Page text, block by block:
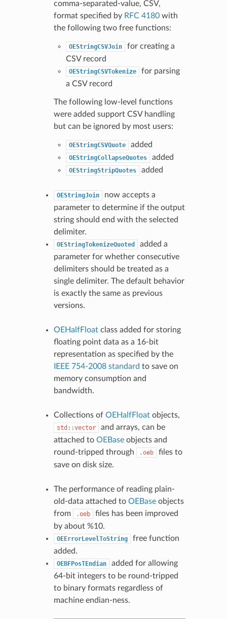
comma-separated-value, CSV,
format specified by RFC 4180with
the following two free functions:
OEStringCSVJoin
for creating a
CSV record
OEStringCSVTokenize
for parsing
a CSV record
The following low-level functions
were added support CSV handling
but can be ignored by most users:
OEStringCSVQuote added
OEStringCollapseQuotes added
OEStringStripQuotes added
OEStringJoin
now accepts a
parameter to determine if the output
string should end with the selected
delimiter.
OEStringTokenizeQuoted
added a
parameter for whether consecutive
delimiters should be treated as a
single delimiter. The default behavior
is exactly the same as previous
versions.
OEHalfFloatclass added for storing
floating point data as a 16-bit
representation as specified by the
IEEE 754-2008 standard to save on
memory consumption and
bandwidth.
Collections of OEHalfFloatobjects,
std::vector
and arrays, can be
attached to OEBaseobjects and
round-tripped through
.oeb
files to
save on disk size.
The performance of reading plain-
old-data attached to OEBaseobjects
from
.oeb
files has been improved
by about %10.
OEErrorLevelToString
free function
added.
OEBFPosTEndian
added for allowing
64-bit integers to be round-tripped
to binary formats regardless of
machine endian-ness.